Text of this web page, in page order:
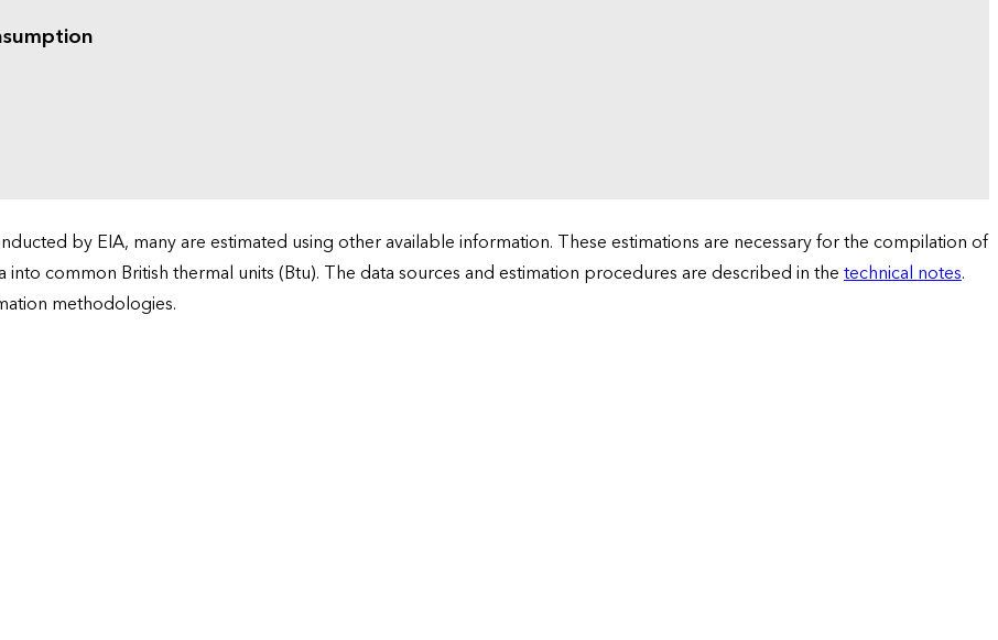
by EIA, many are estimated using other available information. These estimations are necessary for the compilation of
common British thermal units (Btu). The data sources and estimation procedures are described in thetechnical notes.
methodologies.